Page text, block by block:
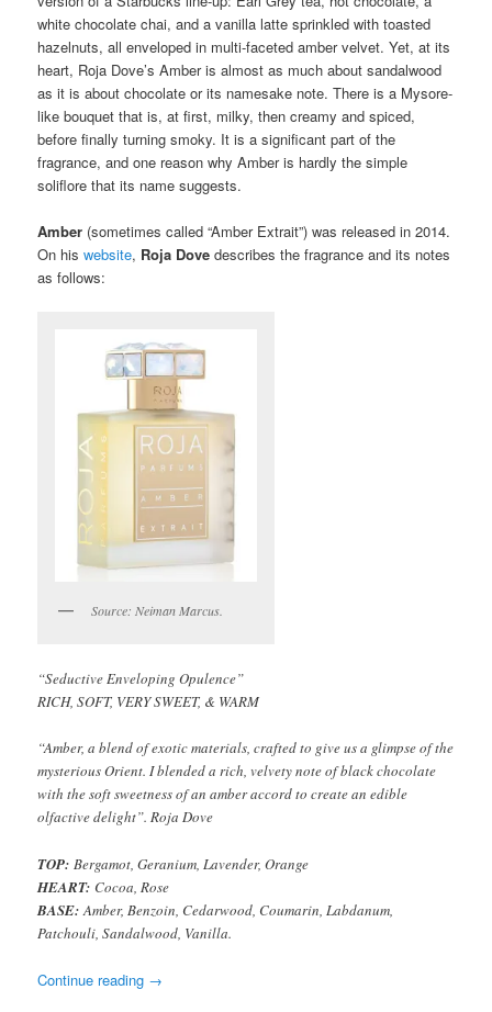
white chocolate chai, and a vanilla latte sprinkled with toasted
hazelnuts, all enveloped in multi-faceted amber velvet. Yet, at its
heart, Roja Dove’s Amber is almost as much about sandalwood
as it is about chocolate or its namesake note. There is a Mysore-
like bouquet that is, at first, milky, then creamy and spiced,
before finally turning smoky. It is a significant part of the
fragrance, and one reason why Amber is hardly the simple
soliflore that its name suggests.
Amber (sometimes called “Amber Extrait”) was released in 2014.
On hiswebsite, Roja Dove describes the fragrance and its notes
as follows:
Source: Neiman Marcus.
“Seductive Enveloping Opulence”
RICH, SOFT, VERY SWEET, & WARM
“Amber, a blend of exotic materials, crafted to give us a glimpse of the
mysterious Orient. I blended a rich, velvety note of black chocolate
with the soft sweetness of an amber accord to create an edible
olfactive delight”. Roja Dove
TOP: Bergamot, Geranium, Lavender, Orange
HEART: Cocoa, Rose
BASE: Amber, Benzoin, Cedarwood, Coumarin, Labdanum,
Patchouli, Sandalwood, Vanilla.
Continue reading →